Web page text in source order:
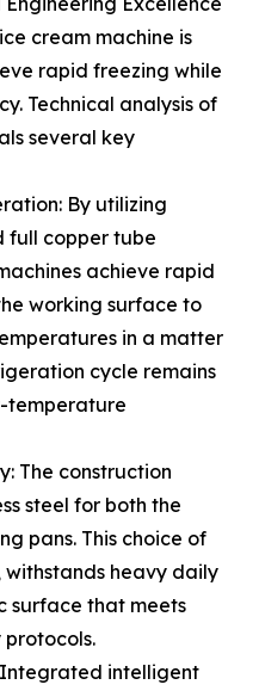
cream machine is
rapid freezing while
Technical analysis of
several key
By utilizing
full copper tube
achieve rapid
working surface to
in a matter
cycle remains
temperature
The construction
steel for both the
pans. This choice of
withstands heavy daily
surface that meets
Integrated intelligent